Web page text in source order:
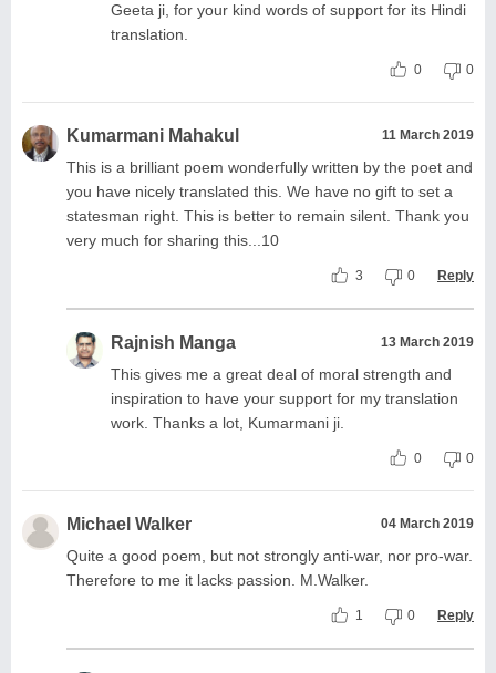
Geeta ji, for your kind words of support for its Hindi
translation.
0 0
Kumarmani Mahakul 11 March 2019
This is a brilliant poem wonderfully written by the poet and
you have nicely translated this. We have no gift to set a
statesman right. This is better to remain silent. Thank you
very much for sharing this...10
3 0 Reply
Rajnish Manga 13 March 2019
This gives me a great deal of moral strength and
inspiration to have your support for my translation
work. Thanks a lot, Kumarmani ji.
0 0
Michael Walker 04 March 2019
Quite a good poem, but not strongly anti-war, nor pro-war.
Therefore to me it lacks passion. M.Walker.
1 0 Reply